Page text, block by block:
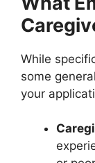
While
some
your